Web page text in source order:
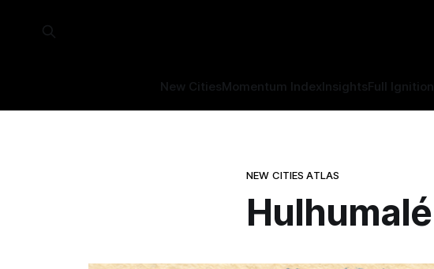
New CitiesMomentum IndexInsightsFull Ignition
NEW CITIES ATLAS
Hulhumalé